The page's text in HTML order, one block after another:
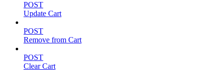
POST
Update Cart
POST
Remove from Cart
POST
Clear Cart